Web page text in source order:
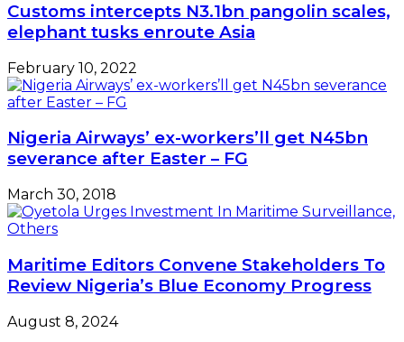
Customs intercepts N3.1bn pangolin scales,
elephant tusks enroute Asia
February 10, 2022
Nigeria Airways’ ex-workers’ll get N45bn
severance after Easter – FG
March 30, 2018
Maritime Editors Convene Stakeholders To
Review Nigeria’s Blue Economy Progress
August 8, 2024